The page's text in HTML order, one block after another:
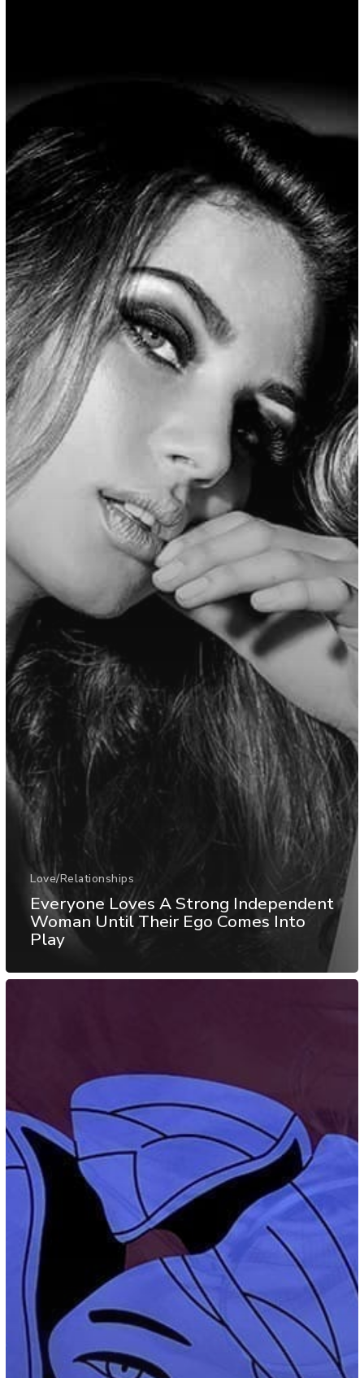
Love/Relationships
Everyone Loves A Strong Independent
Woman Until Their Ego Comes Into
Play